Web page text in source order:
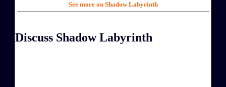
See more on Shadow Labyrinth
Discuss Shadow Labyrinth